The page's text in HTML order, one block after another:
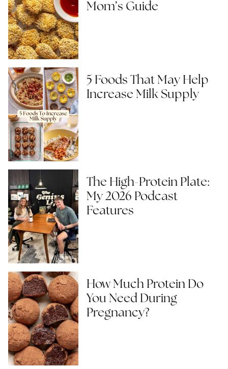
Mom’s Guide
5 Foods That May Help
Increase Milk Supply
The High-Protein Plate:
My 2026 Podcast
Features
How Much Protein Do
You Need During
Pregnancy?